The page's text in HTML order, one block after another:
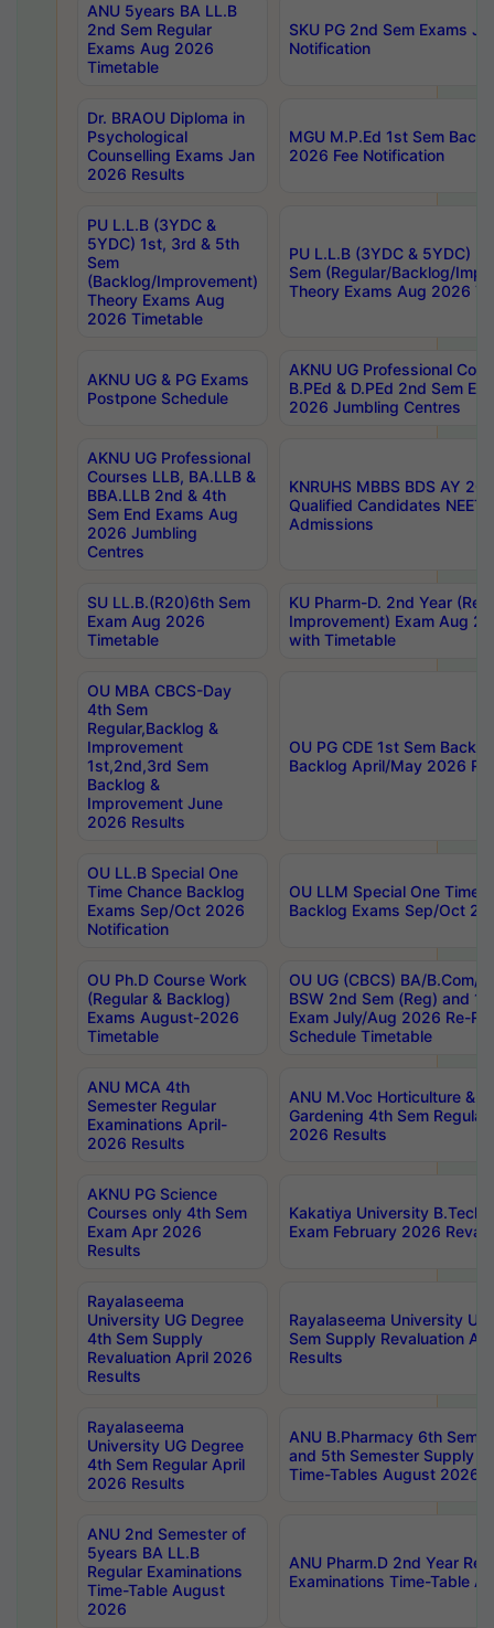
ANU 5years BA LL.B
2nd Sem Regular
Exams Aug 2026
Timetable
SKU PG 2nd Sem Exams
Notification
Dr. BRAOU Diploma in
Psychological
Counselling Exams Jan
2026 Results
MGU M.P.Ed 1st Sem
2026 Fee Notification
PU L.L.B (3YDC &
5YDC) 1st, 3rd & 5th
Sem
(Backlog/Improvement)
Theory Exams Aug
2026 Timetable
PU L.L.B (3YDC & 5YDC)
Sem (Regular/Backlog/
Theory Exams Aug 2026
AKNU UG & PG Exams
Postpone Schedule
AKNU UG Professional
B.PEd & D.PEd 2nd Sem
2026 Jumbling Centres
AKNU UG Professional
Courses LLB, BA.LLB &
BBA.LLB 2nd & 4th
Sem End Exams Aug
2026 Jumbling
Centres
KNRUHS MBBS BDS AY
Qualified Candidates NEET
Admissions
SU LL.B.(R20)6th Sem
Exam Aug 2026
Timetable
KU Pharm-D. 2nd Year
Improvement) Exam Aug
with Timetable
OU MBA CBCS-Day
4th Sem
Regular,Backlog &
Improvement
1st,2nd,3rd Sem
Backlog &
Improvement June
2026 Results
OU PG CDE 1st Sem
Backlog April/May 2026
OU LL.B Special One
Time Chance Backlog
Exams Sep/Oct 2026
Notification
OU LLM Special One Time
Backlog Exams Sep/Oct
OU Ph.D Course Work
(Regular & Backlog)
Exams August-2026
Timetable
OU UG (CBCS) BA/B.Com/
BSW 2nd Sem (Reg) and
Exam July/Aug 2026 Re-
Schedule Timetable
ANU MCA 4th
Semester Regular
Examinations April-
2026 Results
ANU M.Voc Horticulture &
Gardening 4th Sem
2026 Results
AKNU PG Science
Courses only 4th Sem
Exam Apr 2026
Results
Kakatiya University B.Tech
Exam February 2026
Rayalaseema
University UG Degree
4th Sem Supply
Revaluation April 2026
Results
Rayalaseema University
Sem Supply Revaluation
Results
Rayalaseema
University UG Degree
4th Sem Regular April
2026 Results
ANU B.Pharmacy 6th
and 5th Semester Supply
Time-Tables August 2026
ANU 2nd Semester of
5years BA LL.B
Regular Examinations
Time-Table August
2026
ANU Pharm.D 2nd Year
Examinations Time-Table